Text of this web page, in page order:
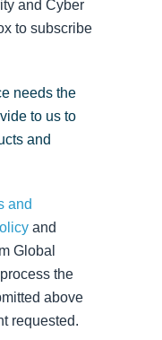
and Cyber
to subscribe
needs the
to us to
and
and
and
Global
the
above
requested.